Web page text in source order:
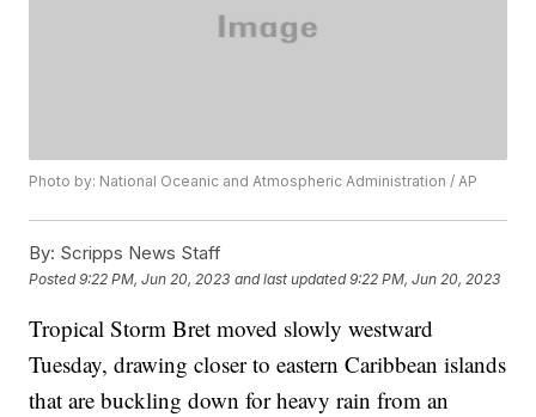
Photo by: National Oceanic and Atmospheric Administration / AP
By: Scripps News Staff
Posted9:22 PM, Jun 20, 2023 and last updated 9:22 PM, Jun 20, 2023
Tropical Storm Bret moved slowly westward
Tuesday, drawing closer to eastern Caribbean islands
that are buckling down for heavy rain from an